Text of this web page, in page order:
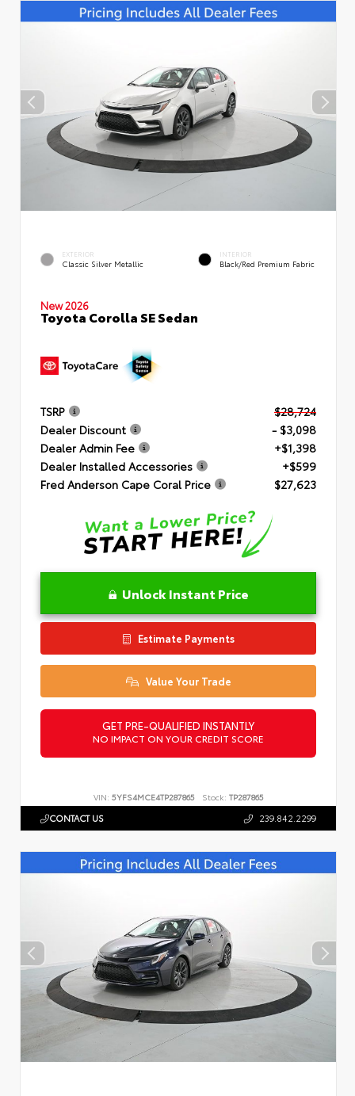
EXTERIOR
Classic Silver Metallic
INTERIOR
Black/Red Premium Fabric
New 2026
Toyota Corolla SE Sedan
TSRP
$28,724
Dealer Discount
- $3,098
Dealer Admin Fee
+$1,398
Dealer Installed Accessories
+$599
Fred Anderson Cape Coral Price
$27,623
Unlock Instant Price
Estimate Payments
Value Your Trade
GET PRE-QUALIFIED INSTANTLY
NO IMPACT ON YOUR CREDIT SCORE
VIN: 5YFS4MCE4TP287865 Stock: TP287865
CONTACT US 239.842.2299